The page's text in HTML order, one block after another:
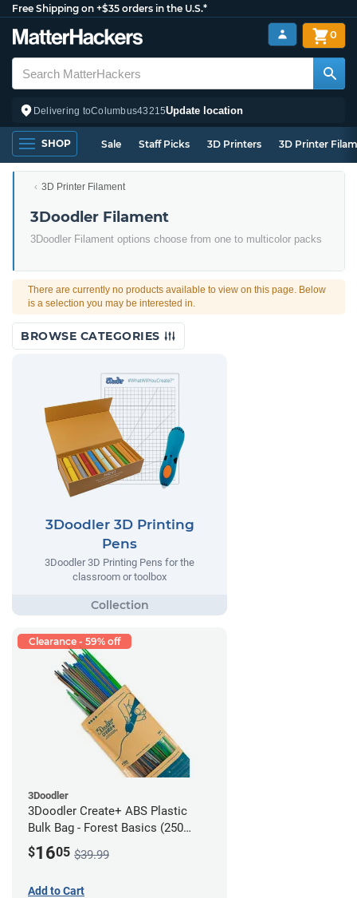
Free Shipping on +$35 orders in the U.S.*
Delivering toColumbus43215Update location
0
SHOP Sale Staff Picks 3D Printers 3D Printer
3D Printer Filament
3Doodler Filament
3Doodler Filament options choose from one to multicolor packs
There are currently no products available to view on this page. Below
is a selection you may be interested in.
BROWSE CATEGORIES
3Doodler 3D Printing
Pens
3Doodler 3D Printing Pens for the
classroom or toolbox
Clearance - 59% off
3Doodler
3Doodler Create+ ABS Plastic
Bulk Bag - Forest Basics (250
Filament Strands)
$1605 $39.99
Add to Cart